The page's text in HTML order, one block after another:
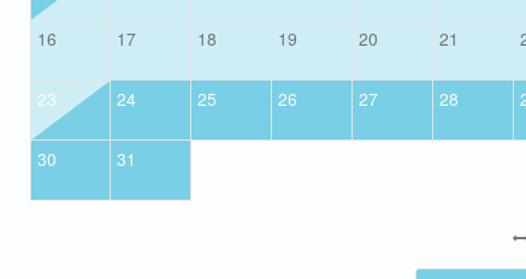
16 17 18 19 20 21
23 24 25 26 27 28
30 31